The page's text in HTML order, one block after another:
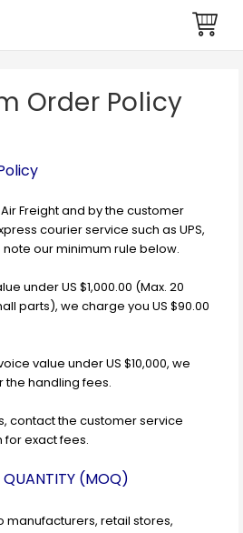
Order Policy
Freight and by the customer
courier service such as UPS,
note our minimum rule below.
under US $1,000.00 (Max. 20
parts), we charge you US $90.00
value under US $10,000, we
the handling fees.
contact the customer service
for exact fees.
(MOQ)
manufacturers, retail stores,